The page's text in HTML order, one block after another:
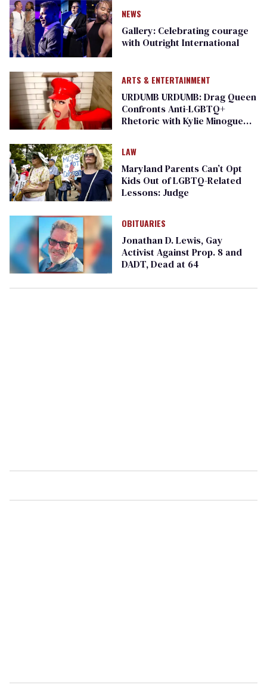
NEWS
Gallery: Celebrating courage
with Outright International
ARTS & ENTERTAINMENT
URDUMB URDUMB: Drag Queen
Confronts Anti-LGBTQ+
Rhetoric with Kylie Minogue
LAW
Maryland Parents Can’t Opt
Kids Out of LGBTQ-Related
Lessons: Judge
OBITUARIES
Jonathan D. Lewis, Gay
Activist Against Prop. 8 and
DADT, Dead at 64